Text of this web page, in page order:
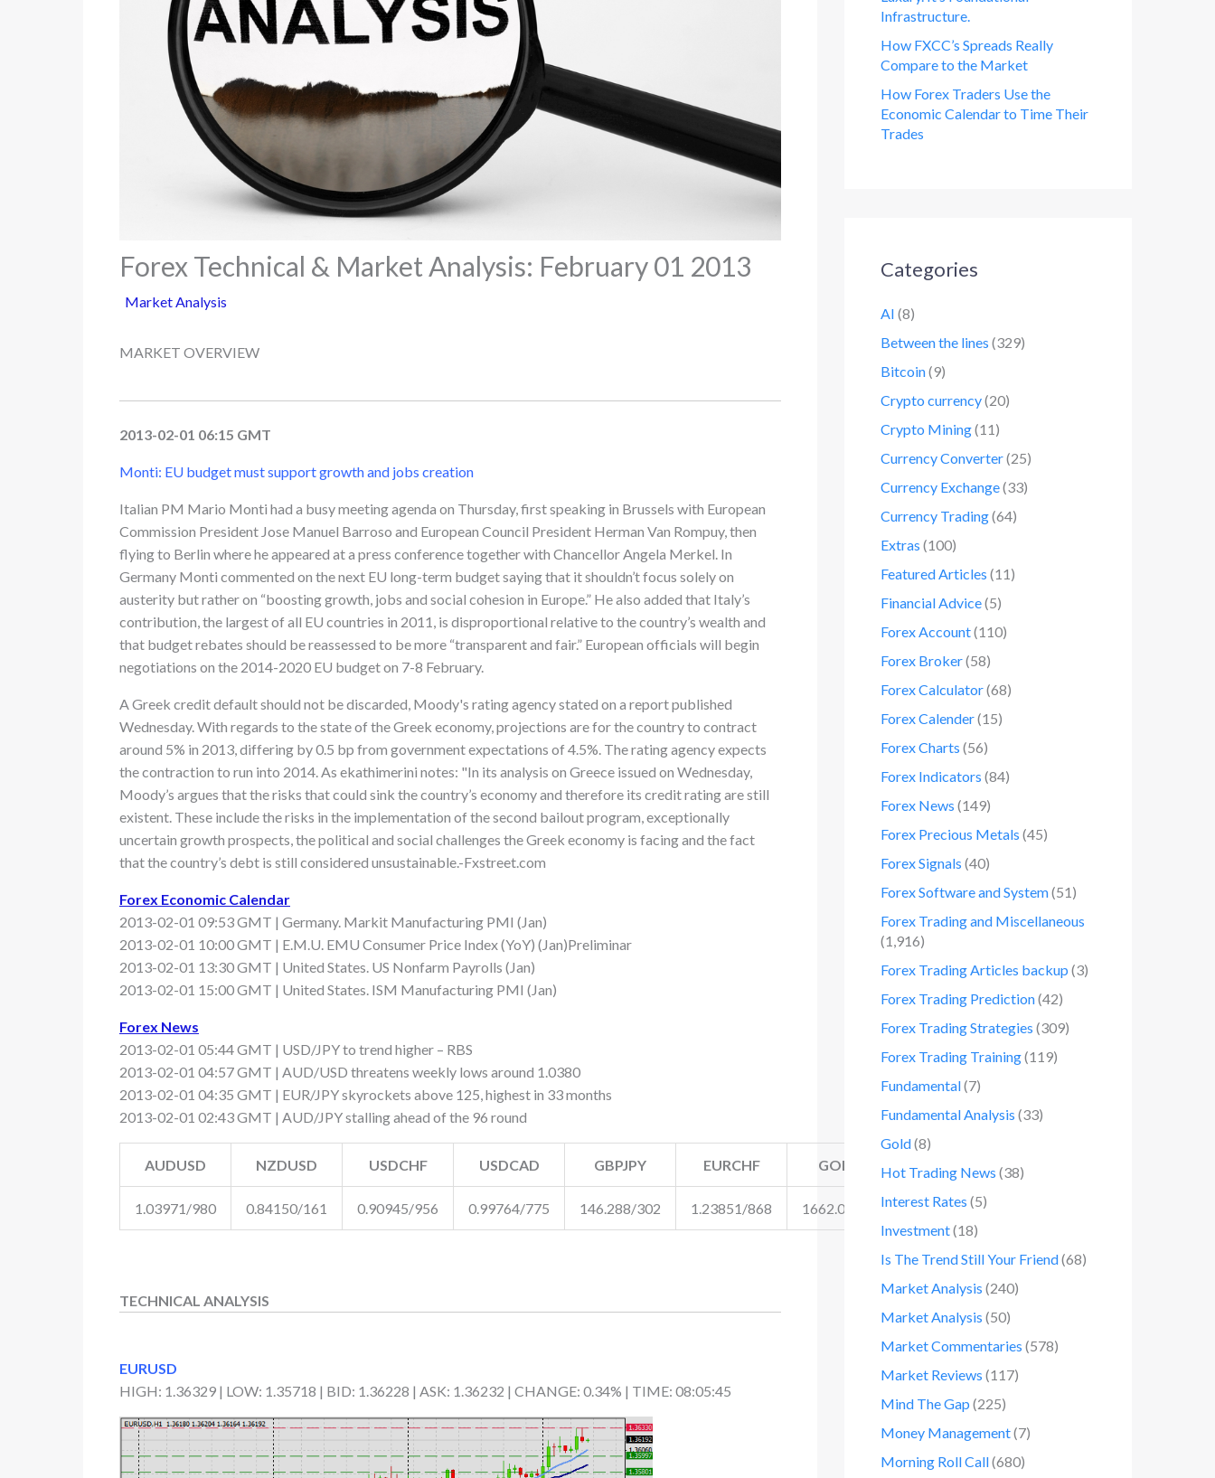
Forex Technical & Market Analysis: February 01 2013
Market Analysis
MARKET OVERVIEW
2013-02-01 06:15 GMT
Monti: EU budget must support growth and jobs creation
Italian PM Mario Monti had a busy meeting agenda on Thursday, first speaking in Brussels with European
Commission President Jose Manuel Barroso and European Council President Herman Van Rompuy, then
flying to Berlin where he appeared at a press conference together with Chancellor Angela Merkel. In
Germany Monti commented on the next EU long-term budget saying that it shouldn’t focus solely on
austerity but rather on “boosting growth, jobs and social cohesion in Europe.” He also added that Italy’s
contribution, the largest of all EU countries in 2011, is disproportional relative to the country’s wealth and
that budget rebates should be reassessed to be more “transparent and fair.” European officials will begin
negotiations on the 2014-2020 EU budget on 7-8 February.
A Greek credit default should not be discarded, Moody's rating agency stated on a report published
Wednesday. With regards to the state of the Greek economy, projections are for the country to contract
around 5% in 2013, differing by 0.5 bp from government expectations of 4.5%. The rating agency expects
the contraction to run into 2014. As ekathimerini notes: "In its analysis on Greece issued on Wednesday,
Moody’s argues that the risks that could sink the country’s economy and therefore its credit rating are still
existent. These include the risks in the implementation of the second bailout program, exceptionally
uncertain growth prospects, the political and social challenges the Greek economy is facing and the fact
that the country’s debt is still considered unsustainable.-Fxstreet.com
Forex Economic Calendar
2013-02-01 09:53 GMT | Germany. Markit Manufacturing PMI (Jan)
2013-02-01 10:00 GMT | E.M.U. EMU Consumer Price Index (YoY) (Jan)Preliminar
2013-02-01 13:30 GMT | United States. US Nonfarm Payrolls (Jan)
2013-02-01 15:00 GMT | United States. ISM Manufacturing PMI (Jan)
Forex News
2013-02-01 05:44 GMT | USD/JPY to trend higher – RBS
2013-02-01 04:57 GMT | AUD/USD threatens weekly lows around 1.0380
2013-02-01 04:35 GMT | EUR/JPY skyrockets above 125, highest in 33 months
2013-02-01 02:43 GMT | AUD/JPY stalling ahead of the 96 round
AUDUSD NZDUSD USDCHF USDCAD GBPJPY EURCHF GOLD SILVER
1.03971/980 0.84150/161 0.90945/956 0.99764/775 146.288/302 1.23851/868 1662.06/.34 31.35/.38
TECHNICAL ANALYSIS
EURUSD
HIGH: 1.36329 | LOW: 1.35718 | BID: 1.36228 | ASK: 1.36232 | CHANGE: 0.34% | TIME: 08:05:45
Infrastructure.
How FXCC’s Spreads Really
Compare to the Market
How Forex Traders Use the
Economic Calendar to Time Their
Trades
Categories
AI (8)
Between the lines (329)
Bitcoin(9)
Crypto currency(20)
Crypto Mining(11)
Currency Converter(25)
Currency Exchange(33)
Currency Trading(64)
Extras (100)
Featured Articles (11)
Financial Advice(5)
Forex Account(110)
Forex Broker(58)
Forex Calculator(68)
Forex Calender(15)
Forex Charts (56)
Forex Indicators (84)
Forex News (149)
Forex Precious Metals (45)
Forex Signals (40)
Forex Software and System(51)
Forex Trading and Miscellaneous
(1,916)
Forex Trading Articles backup (3)
Forex Trading Prediction(42)
Forex Trading Strategies (309)
Forex Trading Training(119)
Fundamental(7)
Fundamental Analysis (33)
Gold(8)
Hot Trading News (38)
Interest Rates (5)
Investment(18)
Is The Trend Still Your Friend(68)
Market Analysis (240)
Market Analysis (50)
Market Commentaries (578)
Market Reviews (117)
Mind The Gap (225)
Money Management(7)
Morning Roll Call(680)